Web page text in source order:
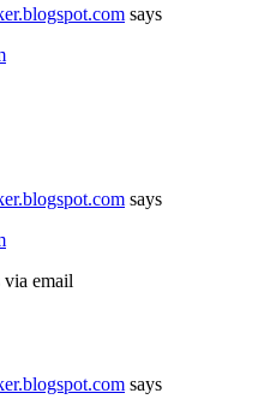
says
says
via email
says